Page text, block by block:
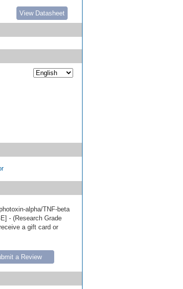
View Datasheet
alpha/TNF-beta
- (Research Grade
a gift card or
a Review